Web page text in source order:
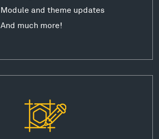
Module and theme updates
And much more!